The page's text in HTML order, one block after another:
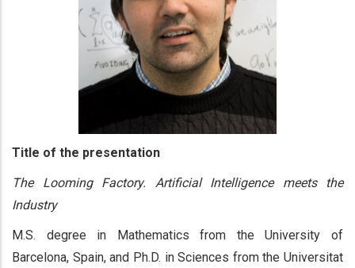
Title of the presentation
The Looming Factory. Artificial Intelligence meets the
Industry
M.S. degree in Mathematics from the University of
Barcelona, Spain, and Ph.D. in Sciences from the Universitat